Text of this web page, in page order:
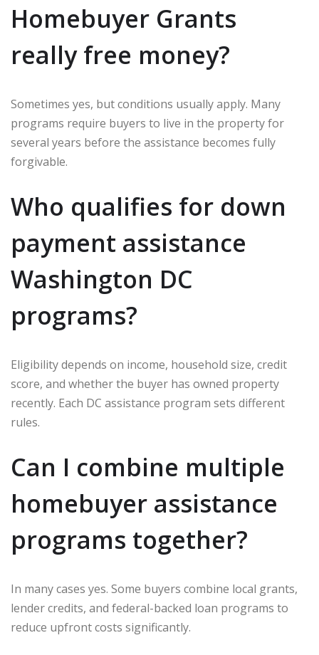
Homebuyer Grants
really free money?
Sometimes yes, but conditions usually apply. Many
programs require buyers to live in the property for
several years before the assistance becomes fully
forgivable.
Who qualifies for down
payment assistance
Washington DC
programs?
Eligibility depends on income, household size, credit
score, and whether the buyer has owned property
recently. Each DC assistance program sets different
rules.
Can I combine multiple
homebuyer assistance
programs together?
In many cases yes. Some buyers combine local grants,
lender credits, and federal-backed loan programs to
reduce upfront costs significantly.